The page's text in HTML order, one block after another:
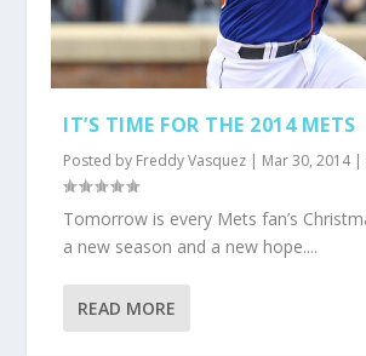
IT’S TIME FOR THE 2014 METS
Posted by Freddy Vasquez | Mar 30, 2014|
Tomorrow is every Mets fan’s
a new season and a new hope....
READ MORE